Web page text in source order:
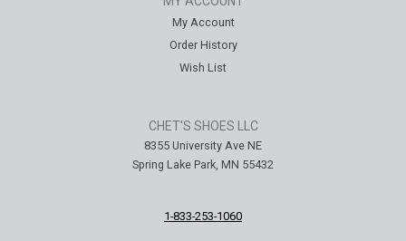
My Account
Order History
Wish List
CHET'S SHOES LLC
8355 University Ave NE
Spring Lake Park, MN 55432
1-833-253-1060